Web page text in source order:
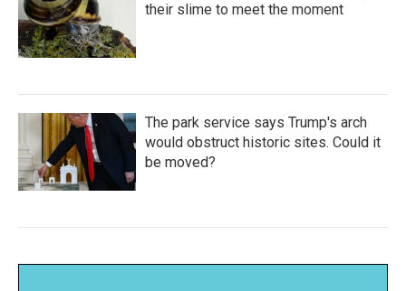
their slime to meet the moment
The park service says Trump's arch
would obstruct historic sites. Could it
be moved?